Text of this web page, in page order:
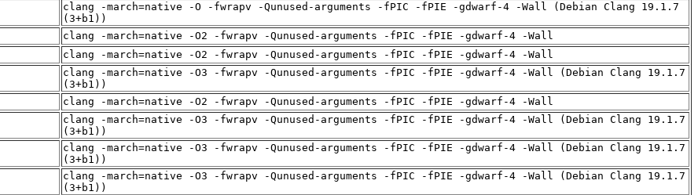
clang -march=native -O -fwrapv -Qunused-arguments -fPIC -fPIE -gdwarf-4 -Wall (Debian Clang 19.1.7
(3+b1))
clang -march=native -O2 -fwrapv -Qunused-arguments -fPIC -fPIE -gdwarf-4 -Wall
clang -march=native -O2 -fwrapv -Qunused-arguments -fPIC -fPIE -gdwarf-4 -Wall
clang -march=native -O3 -fwrapv -Qunused-arguments -fPIC -fPIE -gdwarf-4 -Wall (Debian Clang 19.1.7
(3+b1))
clang -march=native -O2 -fwrapv -Qunused-arguments -fPIC -fPIE -gdwarf-4 -Wall
clang -march=native -O3 -fwrapv -Qunused-arguments -fPIC -fPIE -gdwarf-4 -Wall (Debian Clang 19.1.7
(3+b1))
clang -march=native -O3 -fwrapv -Qunused-arguments -fPIC -fPIE -gdwarf-4 -Wall (Debian Clang 19.1.7
(3+b1))
clang -march=native -O3 -fwrapv -Qunused-arguments -fPIC -fPIE -gdwarf-4 -Wall (Debian Clang 19.1.7
(3+b1))